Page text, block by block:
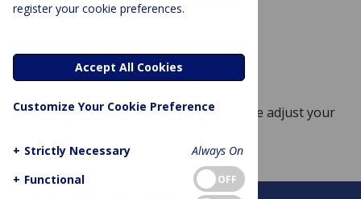
No posts found
Sorry, no posts match your query. Please adjust your
register your cookie preferences.
Accept All Cookies
Customize Your Cookie Preference
+ Strictly Necessary
Always On
+ Functional OFF